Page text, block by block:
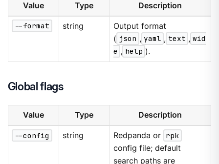
Value Type Description
--format string
Output format
( json , yaml , text , wid
e , help ).
Global flags
Value Type Description
--config string Redpanda or rpk
config file; default
search paths are